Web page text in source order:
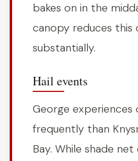
bakes on in the
canopy reduces this
substantially.
Hail events
George experiences
frequently than
Bay. While shade